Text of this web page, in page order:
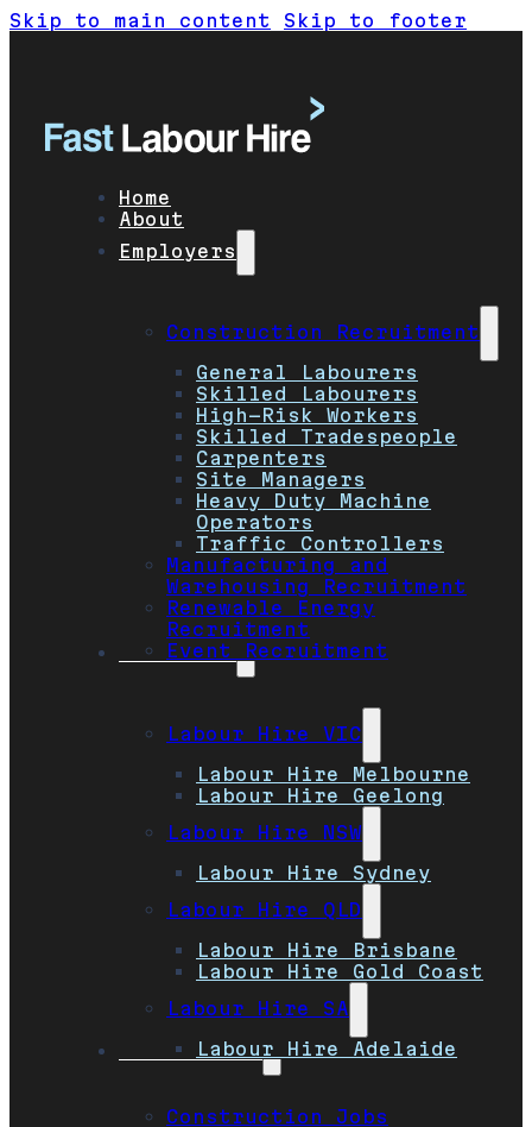
Skip to main content Skip to footer
Home
About
Employers
Construction Recruitment
General Labourers
Skilled Labourers
High-Risk Workers
Skilled Tradespeople
Carpenters
Site Managers
Heavy Duty Machine
Operators
Traffic Controllers
Manufacturing and
Warehousing Recruitment
Renewable Energy
Recruitment
Event Recruitment
Locations
Labour Hire VIC
Labour Hire Melbourne
Labour Hire Geelong
Labour Hire NSW
Labour Hire Sydney
Labour Hire QLD
Labour Hire Brisbane
Labour Hire Gold Coast
Labour Hire SA
Labour Hire Adelaide
Job Seekers
Construction Jobs